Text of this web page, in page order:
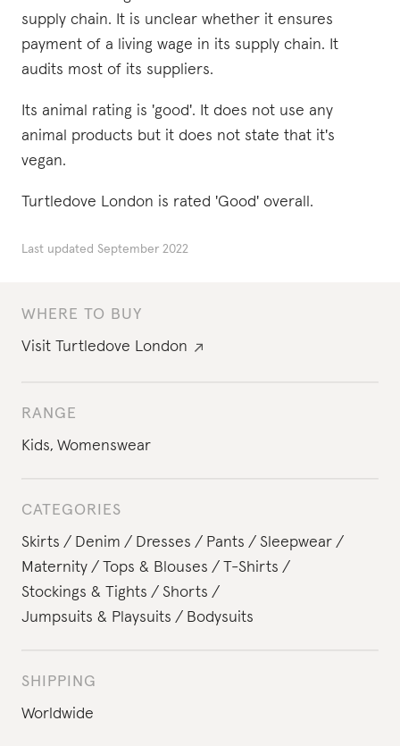
WHERE TO BUY
Visit Turtledove London
RANGE
Kids, Womenswear
CATEGORIES
Skirts
Denim Dresses Pants
Sleepwear
Maternity
Tops & Blouses
T-Shirts
Stockings & Tights
Shorts
Jumpsuits & Playsuits
Bodysuits
SHIPPING
Worldwide
supply chain. It is unclear whether it ensures
payment of a living wage in its supply chain. It
audits most of its suppliers.
Its animal rating is 'good'. It does not use any
animal products but it does not state that it's
vegan.
Turtledove London is rated 'Good' overall.
Last updated September 2022